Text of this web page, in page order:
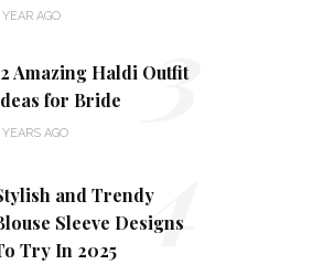
YEAR AGO
Amazing Haldi Outfit
for Bride
YEARS AGO 3
and Trendy
Sleeve Designs
Try In 2025
4